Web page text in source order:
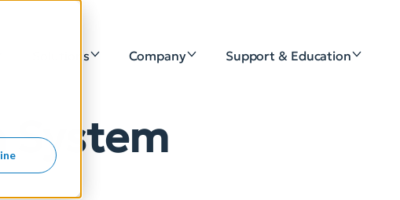
Solutions Company Support & Education
System